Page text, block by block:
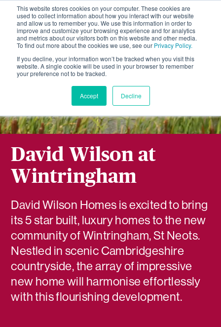
This website stores cookies on your computer. These cookies are
used to collect information about how you interact with our website
and allow us to remember you. We use this information in order to
improve and customize your browsing experience and for analytics
and metrics about our visitors both on this website and other media.
To find out more about the cookies we use, see our Privacy Policy.
If you decline, your information won’t be tracked when you visit this
website. A single cookie will be used in your browser to remember
your preference not to be tracked.
Accept Decline
David Wilson at
Wintringham
David Wilson Homes is excited to bring
its 5 star built, luxury homes to the new
community of Wintringham, St Neots.
Nestled in scenic Cambridgeshire
countryside, the array of impressive
new home will harmonise effortlessly
with this flourishing development.